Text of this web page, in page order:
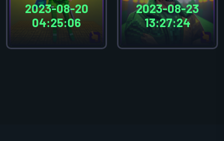
2023-08-20
04:25:06
2023-08-23
13:27:24